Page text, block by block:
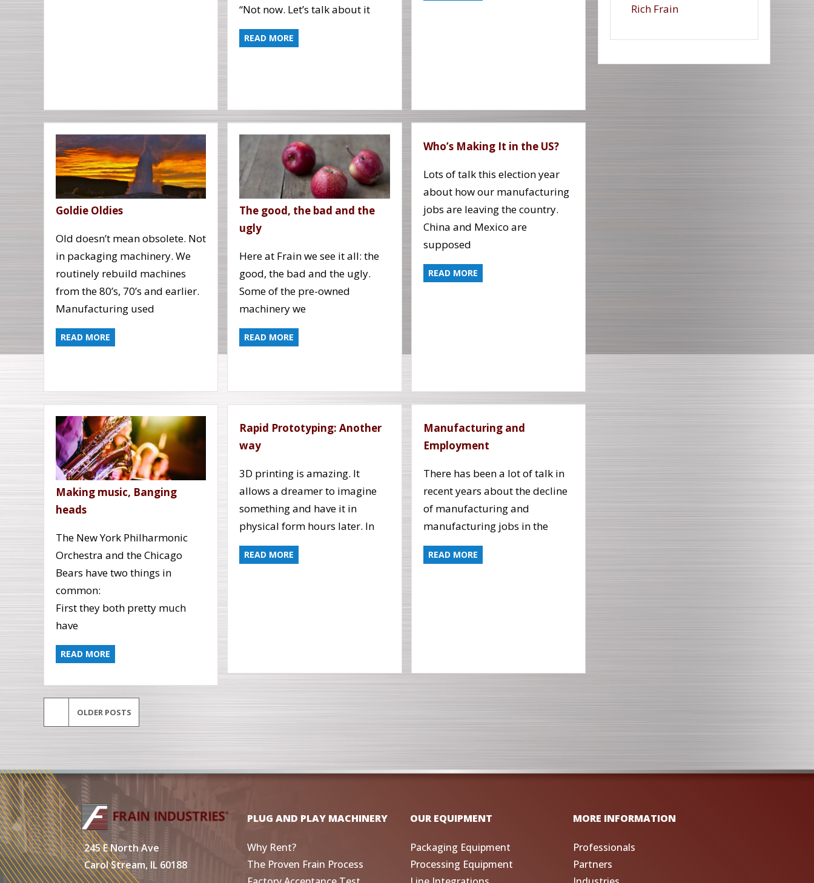
“Not now. Let’s talk about it
READ MORE
Goldie Oldies
Old doesn’t mean obsolete. Not
in packaging machinery. We
routinely rebuild machines
from the 80’s, 70’s and earlier.
Manufacturing used
READ MORE
The good, the bad and the
ugly
Here at Frain we see it all: the
good, the bad and the ugly.
Some of the pre-owned
machinery we
READ MORE
Who’s Making It in the US?
Lots of talk this election year
about how our manufacturing
jobs are leaving the country.
China and Mexico are
supposed
READ MORE
Making music, Banging
heads
The New York Philharmonic
Orchestra and the Chicago
Bears have two things in
common:
First they both pretty much
have
READ MORE
Rapid Prototyping: Another
way
3D printing is amazing. It
allows a dreamer to imagine
something and have it in
physical form hours later. In
READ MORE
Manufacturing and
Employment
There has been a lot of talk in
recent years about the decline
of manufacturing and
manufacturing jobs in the
READ MORE
OLDER POSTS
Rich Frain
245 E North Ave
Carol Stream, IL 60188
PLUG AND PLAY MACHINERY
Why Rent?
The Proven Frain Process
OUR EQUIPMENT
Packaging Equipment
Processing Equipment
MORE INFORMATION
Professionals
Partners